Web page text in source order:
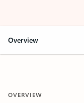
Overview
OVERVIEW